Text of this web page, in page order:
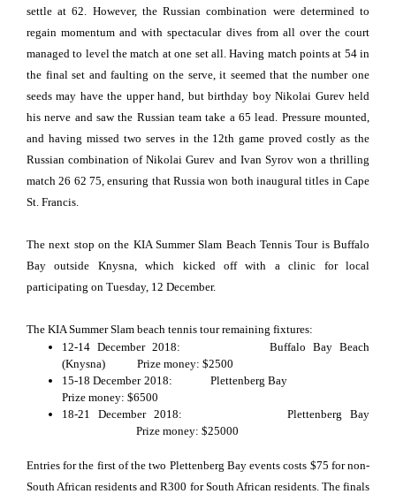
settle at 62. However, the Russian combination were determined to
regain momentum and with spectacular dives from all over the court
managed to level the match at one set all. Having match points at 54 in
the final set and faulting on the serve, it seemed that the number one
seeds may have the upper hand, but birthday boy Nikolai Gurev held
his nerve and saw the Russian team take a 65 lead. Pressure mounted,
and having missed two serves in the 12th game proved costly as the
Russian combination of Nikolai Gurev and Ivan Syrov won a thrilling
match 26 62 75, ensuring that Russia won both inaugural titles in Cape
St. Francis.
The next stop on the KIA Summer Slam Beach Tennis Tour is Buffalo
Bay outside Knysna, which kicked off with a clinic for local
participating on Tuesday, 12 December.
The KIA Summer Slam beach tennis tour remaining fixtures:
12-14 December 2018: Buffalo Bay Beach
(Knysna) Prize money: $2500
15-18 December 2018: Plettenberg Bay
Prize money: $6500
18-21 December 2018: Plettenberg Bay
Prize money: $25000
Entries for the first of the two Plettenberg Bay events costs $75 for non-
South African residents and R300 for South African residents. The finals